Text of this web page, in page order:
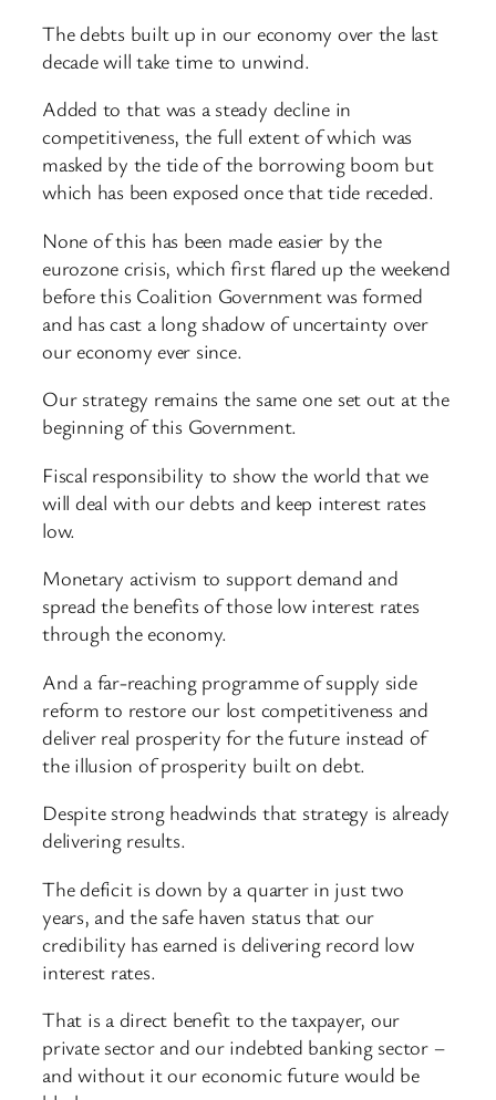
The debts built up in our economy over the last
decade will take time to unwind.
Added to that was a steady decline in
competitiveness, the full extent of which was
masked by the tide of the borrowing boom but
which has been exposed once that tide receded.
None of this has been made easier by the
eurozone crisis, which first flared up the weekend
before this Coalition Government was formed
and has cast a long shadow of uncertainty over
our economy ever since.
Our strategy remains the same one set out at the
beginning of this Government.
Fiscal responsibility to show the world that we
will deal with our debts and keep interest rates
low.
Monetary activism to support demand and
spread the benefits of those low interest rates
through the economy.
And a far-reaching programme of supply side
reform to restore our lost competitiveness and
deliver real prosperity for the future instead of
the illusion of prosperity built on debt.
Despite strong headwinds that strategy is already
delivering results.
The deficit is down by a quarter in just two
years, and the safe haven status that our
credibility has earned is delivering record low
interest rates.
That is a direct benefit to the taxpayer, our
private sector and our indebted banking sector –
and without it our economic future would be